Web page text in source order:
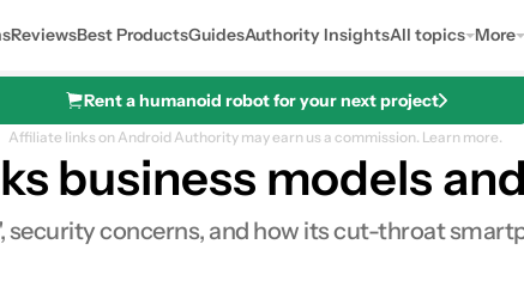
ReviewsBest ProductsGuidesAuthority InsightsAll topics More
Rent a humanoid robot for your next project
Affiliate links on Android Authority may earn us a commission. Learn more.
business models
security concerns, and how its cut-throat